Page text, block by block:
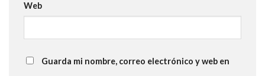
Web
Guarda mi nombre, correo electrónico y web en